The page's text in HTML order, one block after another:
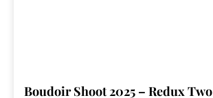
Boudoir Shoot 2025 – Redux Two